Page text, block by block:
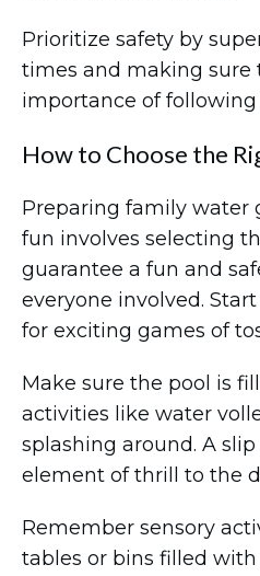
Prioritize safety by
times and making sure
importance of following
How to Choose the
Preparing family water
fun involves selecting
guarantee a fun and
everyone involved.
for exciting games of
Make sure the pool is
activities like water
splashing around. A
element of thrill to the
Remember sensory
tables or bins filled